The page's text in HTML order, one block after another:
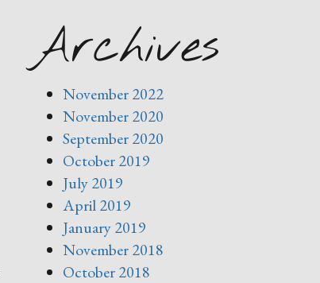
Archives
November 2022
November 2020
September 2020
October 2019
July 2019
April 2019
January 2019
November 2018
October 2018